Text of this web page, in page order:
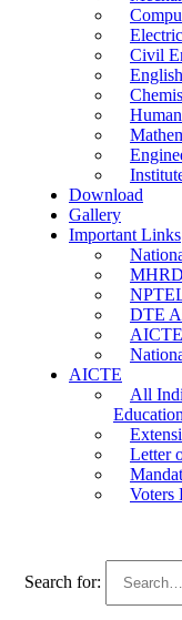
Civil
English
Download
Gallery
Important Links
MHRD
DTE
AICTE
AICTE
All
Letter
Voters
Search for: